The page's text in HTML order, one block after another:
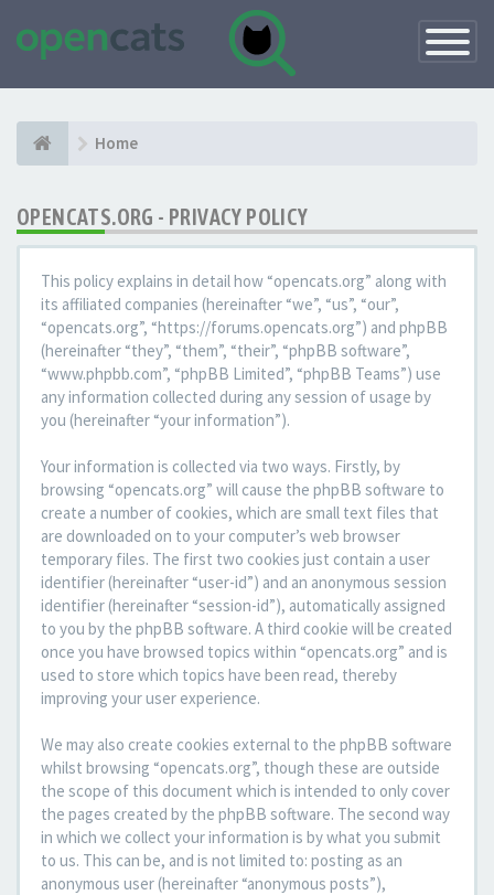
Toggle
Home
OPENCATS.ORG - PRIVACY POLICY
This policy explains in detail how “opencats.org” along with
its affiliated companies (hereinafter “we”, “us”, “our”,
“opencats.org”, “https://forums.opencats.org”) and phpBB
(hereinafter “they”, “them”, “their”, “phpBB software”,
“www.phpbb.com”, “phpBB Limited”, “phpBB Teams”) use
any information collected during any session of usage by
you (hereinafter “your information”).
Your information is collected via two ways. Firstly, by
browsing “opencats.org” will cause the phpBB software to
create a number of cookies, which are small text files that
are downloaded on to your computer’s web browser
temporary files. The first two cookies just contain a user
identifier (hereinafter “user-id”) and an anonymous session
identifier (hereinafter “session-id”), automatically assigned
to you by the phpBB software. A third cookie will be created
once you have browsed topics within “opencats.org” and is
used to store which topics have been read, thereby
improving your user experience.
We may also create cookies external to the phpBB software
whilst browsing “opencats.org”, though these are outside
the scope of this document which is intended to only cover
the pages created by the phpBB software. The second way
in which we collect your information is by what you submit
to us. This can be, and is not limited to: posting as an
anonymous user (hereinafter “anonymous posts”),